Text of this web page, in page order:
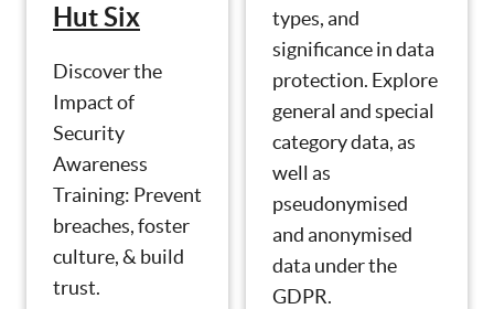
Hut Six
Discover the
Impact of
Security
Awareness
Training: Prevent
breaches, foster
culture, & build
trust.
types, and
significance in data
protection. Explore
general and special
category data, as
well as
pseudonymised
and anonymised
data under the
GDPR.